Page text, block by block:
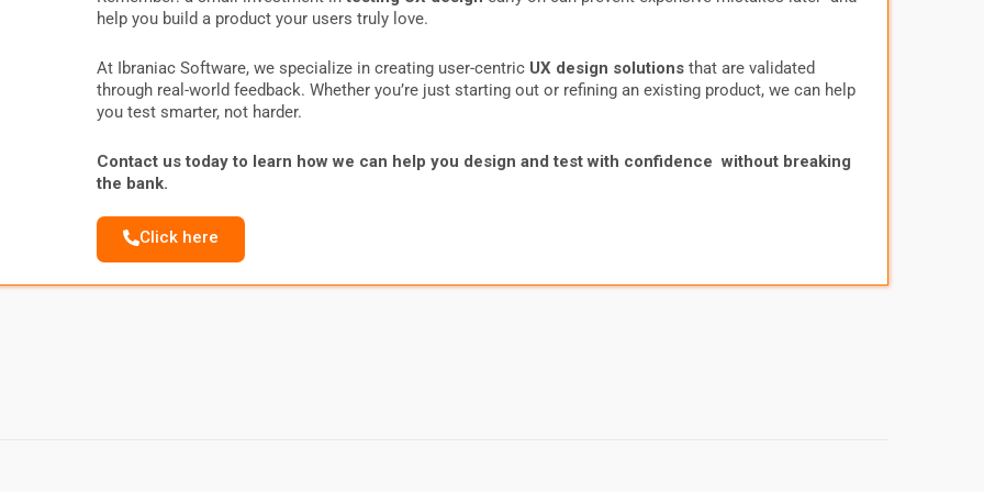
help you build a product your users truly love.
At Ibraniac Software, we specialize in creating user-centric UX design solutionsthat are validated
through real-world feedback. Whether you’re just starting out or refining an existing product, we can help
you test smarter, not harder.
Contact us today to learn how we can help you design and test with confidence without breaking
the bank.
Click here